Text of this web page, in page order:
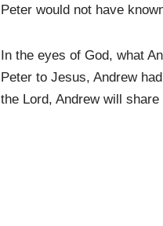
Peter would not have
In the eyes of God, what
Peter to Jesus, Andrew
the Lord, Andrew will